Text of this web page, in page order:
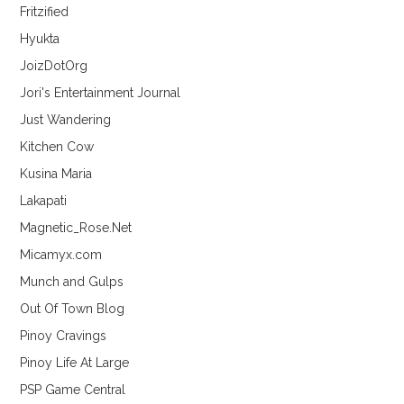
Fritzified
Hyukta
JoizDotOrg
Jori's Entertainment Journal
Just Wandering
Kitchen Cow
Kusina Maria
Lakapati
Magnetic_Rose.Net
Micamyx.com
Munch and Gulps
Out Of Town Blog
Pinoy Cravings
Pinoy Life At Large
PSP Game Central